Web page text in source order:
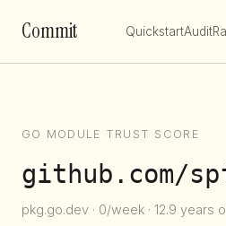
Commit QuickstartAudit
GO MODULE TRUST SCORE
github.com/
pkg.go.dev · 0/week · 12.9 years